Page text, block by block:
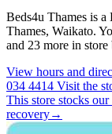
Beds4u Thames is a
Thames, Waikato.
and 23 more in
View hours and
034 4414 Visit the
This store stocks our
recovery→